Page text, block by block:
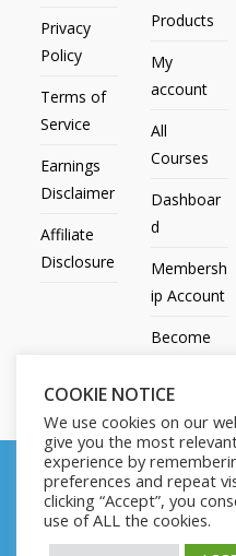
Privacy
Policy
Terms of
Service
Earnings
Disclaimer
Affiliate
Disclosure
Products
My
account
All
Courses
Dashboar
d
Membersh
ip Account
Become
Contact
Us
All Products My account
COOKIE NOTICE
We use cookies on our
give you the most
experience by
preferences and repeat
clicking “Accept”, you
use of ALL the cookies.
We noticed you're
updated our prices to
convenience.